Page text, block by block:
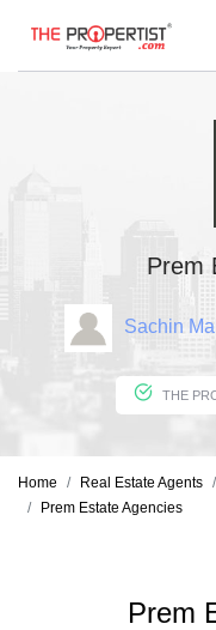
Prem
Sachin
Home Real Estate Agents
Prem Estate Agencies
Prem